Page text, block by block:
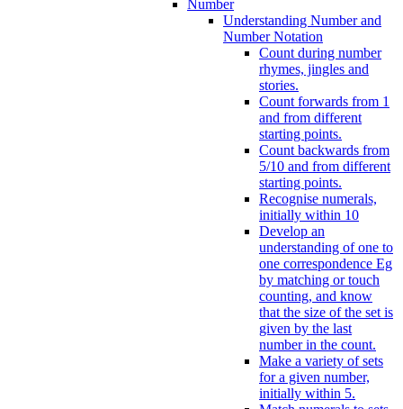
Number
Understanding Number and
Number Notation
Count during number
rhymes, jingles and
stories.
Count forwards from 1
and from different
starting points.
Count backwards from
5/10 and from different
starting points.
Recognise numerals,
initially within 10
Develop an
understanding of one to
one correspondence Eg
by matching or touch
counting, and know
that the size of the set is
given by the last
number in the count.
Make a variety of sets
for a given number,
initially within 5.